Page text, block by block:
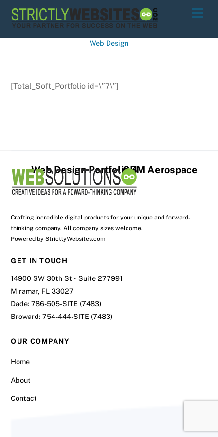
Skip
content
Web Design
[Total_Soft_Portfolio id=\”7\”]
Web Design Portfolio 4GEM Aerospace
Crafting incredible digital products for your unique and forward-
thinking company. All company sizes welcome.
Powered by StrictlyWebsites.com
GET IN TOUCH
14900 SW 30th St • Suite 277991
Miramar, FL 33027
Dade:786-505-SITE (7483)
Broward:754-444-SITE (7483)
OUR COMPANY
Home
About
Contact